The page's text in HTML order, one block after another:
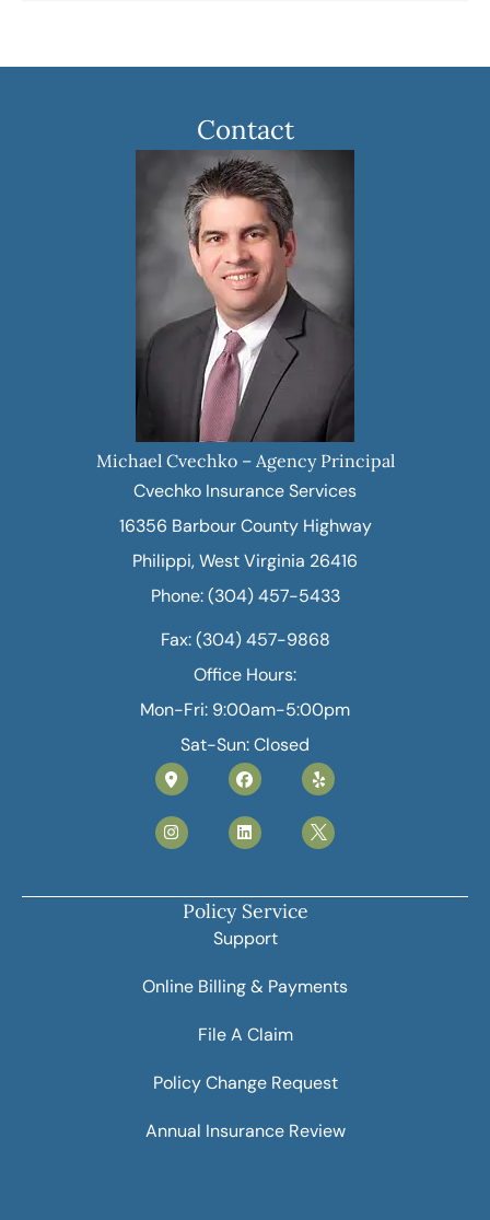
Contact
Michael Cvechko – Agency Principal
Cvechko Insurance Services
16356 Barbour County Highway
Philippi, West Virginia 26416
Phone: (304) 457-5433
Fax: (304) 457-9868
Office Hours:
Mon-Fri: 9:00am-5:00pm
Sat-Sun: Closed
Policy Service
Support
Online Billing & Payments
File A Claim
Policy Change Request
Annual Insurance Review